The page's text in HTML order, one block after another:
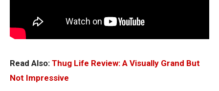
Read Also: Thug Life Review: A Visually Grand But
Not Impressive